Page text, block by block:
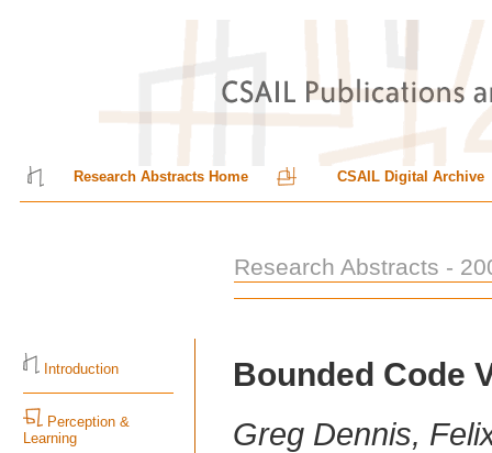
Research Abstracts Home CSAIL Digital Archive
Research Abstracts -
Introduction
Perception &
Learning
Bounded Code
Greg Dennis,